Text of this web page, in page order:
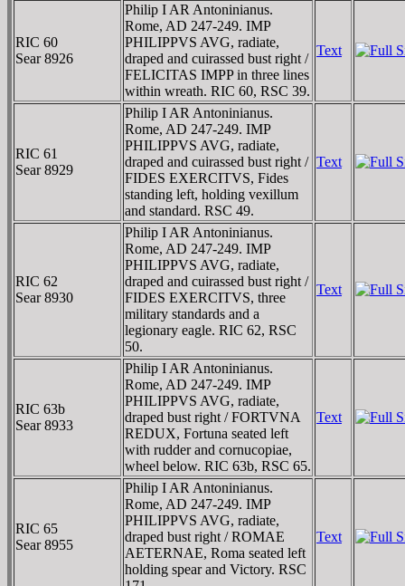
RIC 60
Sear 8926
Philip I AR Antoninianus.
Rome, AD 247-249. IMP
PHILIPPVS AVG, radiate,
draped and cuirassed bust right /
FELICITAS IMPP in three lines
within wreath. RIC 60, RSC 39.
Text
RIC 61
Sear 8929
Philip I AR Antoninianus.
Rome, AD 247-249. IMP
PHILIPPVS AVG, radiate,
draped and cuirassed bust right /
FIDES EXERCITVS, Fides
standing left, holding vexillum
and standard. RSC 49.
Text
RIC 62
Sear 8930
Philip I AR Antoninianus.
Rome, AD 247-249. IMP
PHILIPPVS AVG, radiate,
draped and cuirassed bust right /
FIDES EXERCITVS, three
military standards and a
legionary eagle. RIC 62, RSC
50.
Text
RIC 63b
Sear 8933
Philip I AR Antoninianus.
Rome, AD 247-249. IMP
PHILIPPVS AVG, radiate,
draped bust right / FORTVNA
REDUX, Fortuna seated left
with rudder and cornucopiae,
wheel below. RIC 63b, RSC 65.
Text
RIC 65
Sear 8955
Philip I AR Antoninianus.
Rome, AD 247-249. IMP
PHILIPPVS AVG, radiate,
draped bust right / ROMAE
AETERNAE, Roma seated left
holding spear and Victory. RSC
Text